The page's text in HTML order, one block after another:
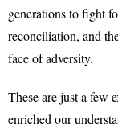
generations to fight
reconciliation, and
face of adversity.
These are just a few
enriched our